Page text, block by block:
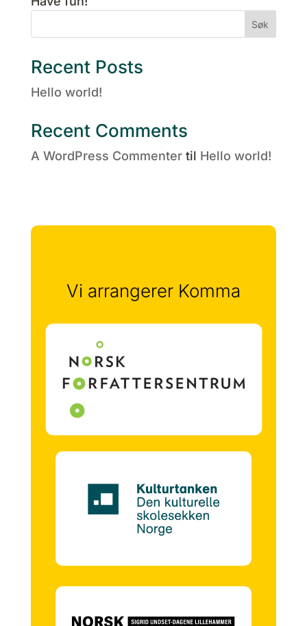
Søk
Recent Posts
Hello world!
Recent Comments
A WordPress Commentertil Hello world!
Vi arrangerer Komma